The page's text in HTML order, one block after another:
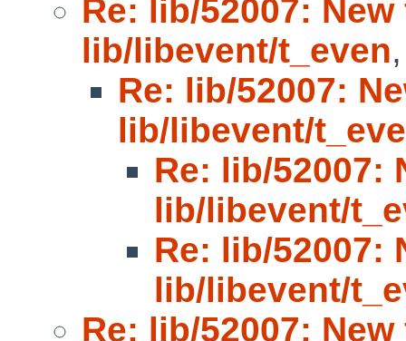
Re: lib/52007:
lib/libevent/t_even
Re: lib/52007:
lib/libevent/
Re: lib/52007:
lib/libevent/
Re: lib/52007:
lib/libevent/
Re: lib/52007: